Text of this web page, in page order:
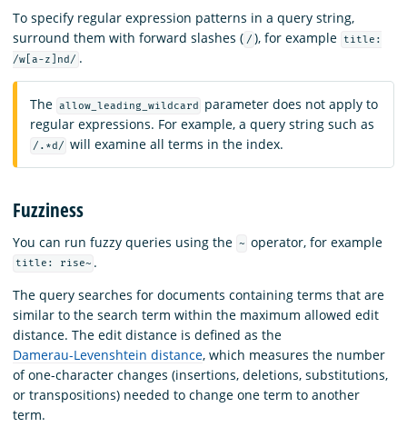
To specify regular expression patterns in a query string,
surround them with forward slashes ( / ), for example
title:
/w[a-z]nd/ .
The allow_leading_wildcard
parameter does not apply to
regular expressions. For example, a query string such as
/.*d/ will examine all terms in the index.
Fuzziness
You can run fuzzy queries using the ~ operator, for example
title: rise~ .
The query searches for documents containing terms that are
similar to the search term within the maximum allowed edit
distance. The edit distance is defined as the
Damerau-Levenshtein distance, which measures the number
of one-character changes (insertions, deletions, substitutions,
or transpositions) needed to change one term to another
term.